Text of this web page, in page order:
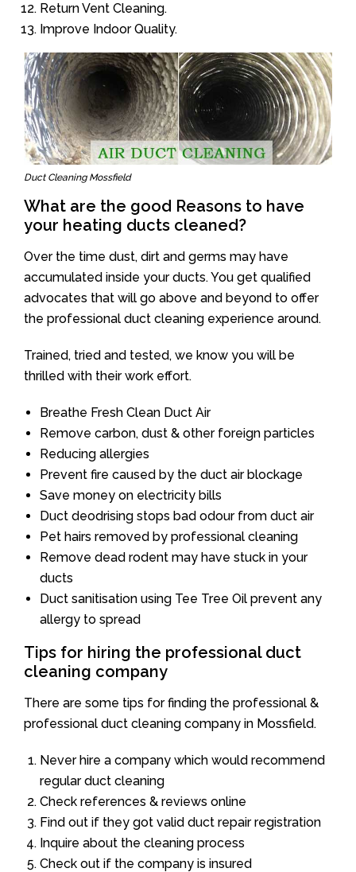
Return Vent Cleaning.
Improve Indoor Quality.
Duct Cleaning Mossfield
What are the good Reasons to have
your heating ducts cleaned?
Over the time dust, dirt and germs may have
accumulated inside your ducts. You get qualified
advocates that will go above and beyond to offer
the professional duct cleaning experience around.
Trained, tried and tested, we know you will be
thrilled with their work effort.
Breathe Fresh Clean Duct Air
Remove carbon, dust & other foreign particles
Reducing allergies
Prevent fire caused by the duct air blockage
Save money on electricity bills
Duct deodrising stops bad odour from duct air
Pet hairs removed by professional cleaning
Remove dead rodent may have stuck in your
ducts
Duct sanitisation using Tee Tree Oil prevent any
allergy to spread
Tips for hiring the professional duct
cleaning company
There are some tips for finding the professional &
professional duct cleaning company in Mossfield.
Never hire a company which would recommend
regular duct cleaning
Check references & reviews online
Find out if they got valid duct repair registration
Inquire about the cleaning process
Check out if the company is insured